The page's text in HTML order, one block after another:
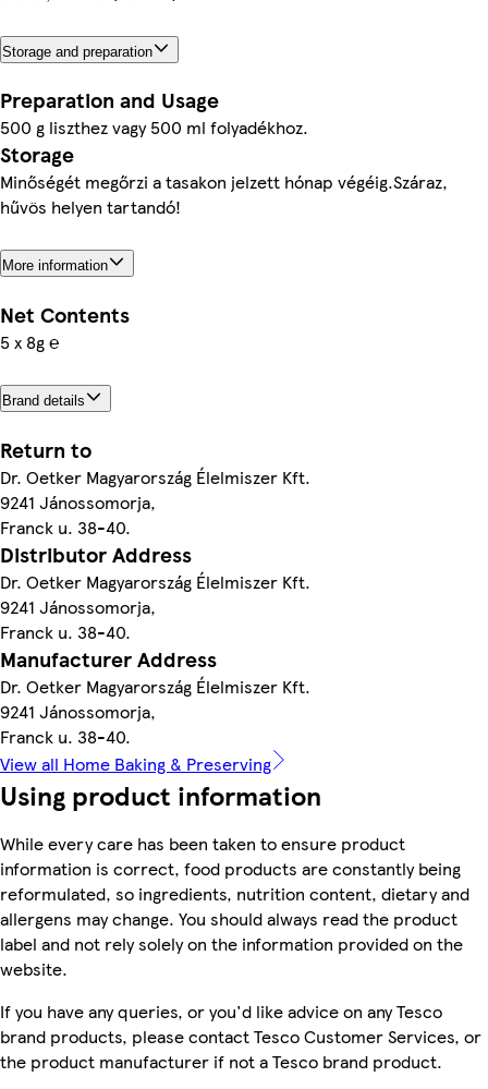
Storage and preparation
Preparation and Usage
500 g liszthez vagy 500 ml folyadékhoz.
Storage
Minőségét megőrzi a tasakon jelzett hónap végéig.Száraz,
hűvös helyen tartandó!
More information
Net Contents
5 x 8g ℮
Brand details
Return to
Dr. Oetker Magyarország Élelmiszer Kft.
9241 Jánossomorja,
Franck u. 38-40.
Distributor Address
Dr. Oetker Magyarország Élelmiszer Kft.
9241 Jánossomorja,
Franck u. 38-40.
Manufacturer Address
Dr. Oetker Magyarország Élelmiszer Kft.
9241 Jánossomorja,
Franck u. 38-40.
View all Home Baking & Preserving
Using product information
While every care has been taken to ensure product
information is correct, food products are constantly being
reformulated, so ingredients, nutrition content, dietary and
allergens may change. You should always read the product
label and not rely solely on the information provided on the
website.
If you have any queries, or you'd like advice on any Tesco
brand products, please contact Tesco Customer Services, or
the product manufacturer if not a Tesco brand product.